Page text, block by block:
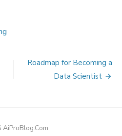
Roadmap for Becoming a
Data Scientist